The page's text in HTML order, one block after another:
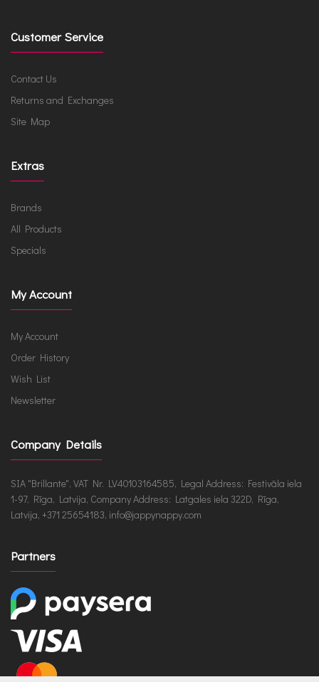
Customer Service
Contact Us
Returns and Exchanges
Site Map
Extras
Brands
All Products
Specials
My Account
My Account
Order History
Wish List
Newsletter
Company Details
SIA "Brillante", VAT Nr. LV40103164585, Legal Address: Festivāla iela
1-97, Rīga, Latvija, Company Address: Latgales iela 322D, Rīga,
Latvija, +371 25654183, info@jappynappy.com
Partners